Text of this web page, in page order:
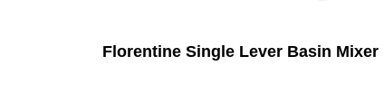
Florentine Single Lever Basin Mixer